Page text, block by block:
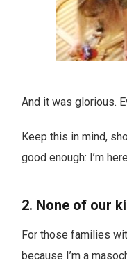
And it was glorious.
Keep this in mind,
good enough: I’m
2. None of our
For those families
because I’m a